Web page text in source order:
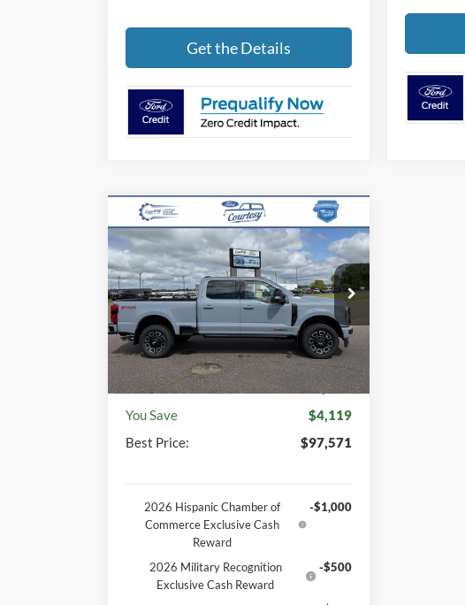
Get the Details
2026Ford Super Duty F-
250 SRWPlatinum
VIN:1FT8W2BM5TEE93758Stock:46262T
Model:W2B
In Stock Ext. Int.
$97,571
BEST PRICE
Less
MSRP
$101,690
Discount
-$4,488
Documentation Fee
+$369
You Save
$4,119
Best Price:
$97,571
2026 Hispanic Chamber of
Commerce Exclusive Cash
Reward
-$1,000
2026 Military Recognition
Exclusive Cash Reward
-$500
Compare Vehicle